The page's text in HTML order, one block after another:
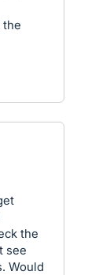
the
the
see
Would